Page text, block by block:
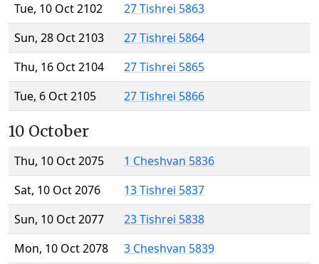
Tue, 10 Oct 2102
27 Tishrei 5863
Sun, 28 Oct 2103
27 Tishrei 5864
Thu, 16 Oct 2104
27 Tishrei 5865
Tue, 6 Oct 2105
27 Tishrei 5866
10 October
Thu, 10 Oct 2075
1 Cheshvan 5836
Sat, 10 Oct 2076
13 Tishrei 5837
Sun, 10 Oct 2077
23 Tishrei 5838
Mon, 10 Oct 2078
3 Cheshvan 5839